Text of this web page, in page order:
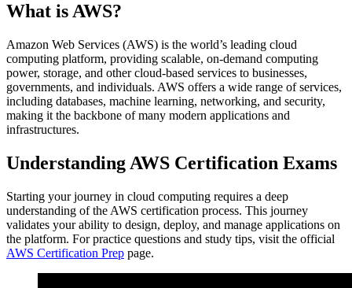
What is AWS?
Amazon Web Services (AWS) is the world’s leading cloud
computing platform, providing scalable, on-demand computing
power, storage, and other cloud-based services to businesses,
governments, and individuals. AWS offers a wide range of services,
including databases, machine learning, networking, and security,
making it the backbone of many modern applications and
infrastructures.
Understanding AWS Certification Exams
Starting your journey in cloud computing requires a deep
understanding of the AWS certification process. This journey
validates your ability to design, deploy, and manage applications on
the platform. For practice questions and study tips, visit the official
AWS Certification Prep page.